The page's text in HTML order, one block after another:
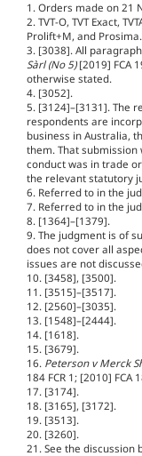
1. Orders made on 21
2. TVT-O, TVT Exact,
Prolift+M, and Prosima.
3. [3038]. All
Sàrl (No 5)[2019] FCA
otherwise stated.
4. [3052].
5. [3124]–[3131]. The
respondents are
business in Australia,
them. That
conduct was in trade
the relevant statutory
6. Referred to in the
7. Referred to in the
8. [1364]–[1379].
9. The judgment is of
does not cover all
issues are not
10. [3458], [3500].
11. [3515]–[3517].
12. [2560]–[3035].
13. [1548]–[2444].
14. [1618].
15. [3679].
16. Peterson v Merck
184 FCR 1; [2010] FCA
17. [3174].
18. [3165], [3172].
19. [3513].
20. [3260].
21. See the discussion